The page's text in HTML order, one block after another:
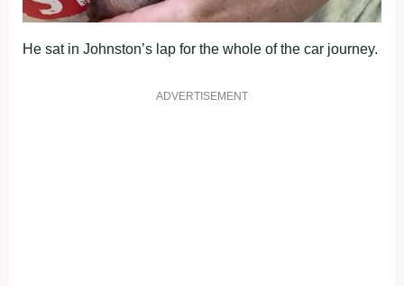
He sat in Johnston’s lap for the whole of the car journey.
ADVERTISEMENT